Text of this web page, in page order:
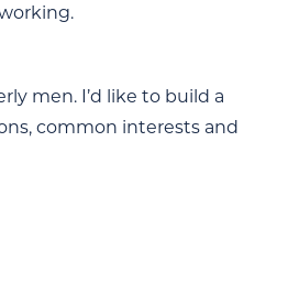
men. I’d like to build a
common interests and